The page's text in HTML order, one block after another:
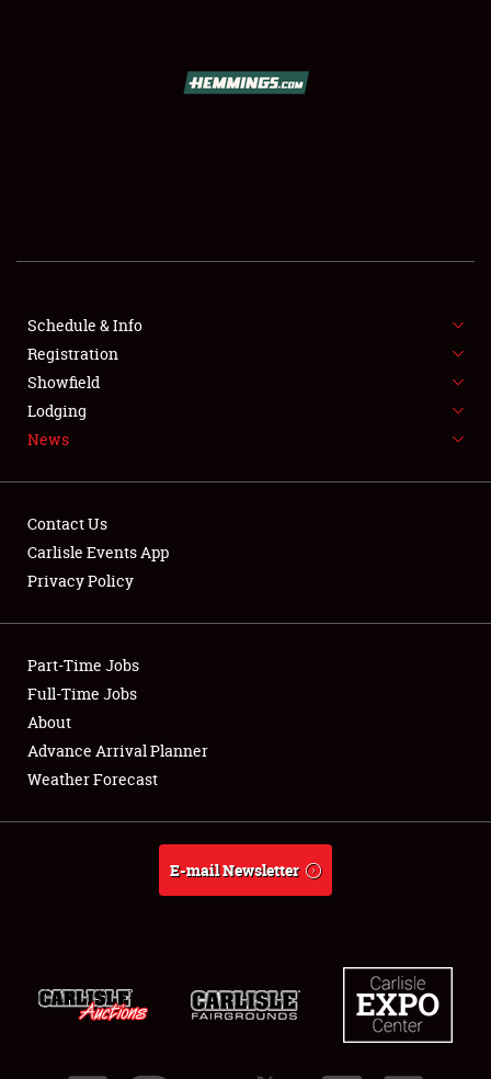
SHOWFIELD
FLEA MARKET & CAR CORRAL
SPONSORSHIP
LODGING
Showfield
Club Relations
Full-Time Jobs
About
Schedule & Info
Registration
Showfield
Lodging
News
Contact Us
Carlisle Events App
Privacy Policy
Part-Time Jobs
Full-Time Jobs
About
Advance Arrival Planner
Weather Forecast
E-mail Newsletter